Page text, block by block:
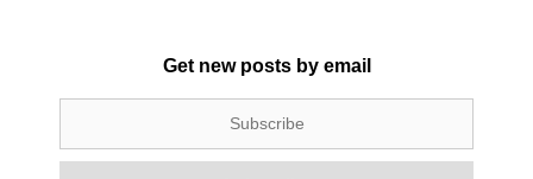
Get new posts by email